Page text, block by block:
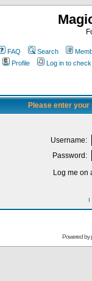
FAQ Search
Profile
Log in to
Please enter
Username:
Password:
Log me on
I
Powered by